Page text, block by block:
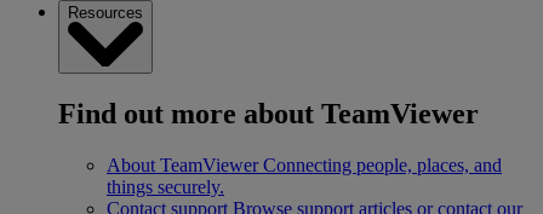
Resources
Find out more about TeamViewer
About TeamViewer Connecting people, places, and
things securely.
Contact support Browse support articles or contact our